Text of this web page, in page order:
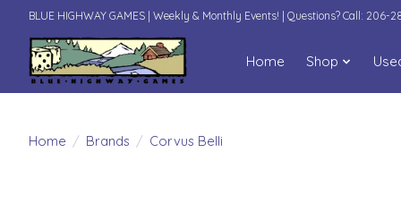
BLUE HIGHWAY GAMES | Weekly & Monthly Events! | Questions? Call: 206-
Home Shop
Home / Brands / Corvus Belli